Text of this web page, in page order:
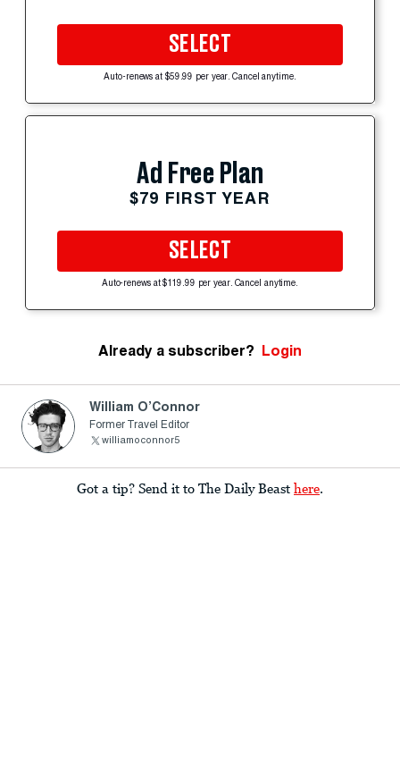
SELECT
Auto-renews at $59.99 per year. Cancel anytime.
Ad Free Plan
$79 FIRST YEAR
SELECT
Auto-renews at $119.99 per year. Cancel anytime.
Already a subscriber? Login
William O’Connor
Former Travel Editor
williamoconnor5
Got a tip? Send it to The Daily Beast here.